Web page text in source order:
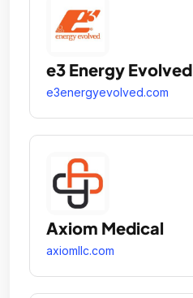
e3 Energy Evolved
e3energyevolved.com
Axiom Medical
axiomllc.com